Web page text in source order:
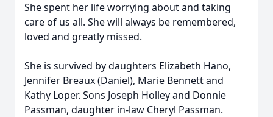
She spent her life worrying about and taking
care of us all. She will always be remembered,
loved and greatly missed.
She is survived by daughters Elizabeth Hano,
Jennifer Breaux (Daniel), Marie Bennett and
Kathy Loper. Sons Joseph Holley and Donnie
Passman, daughter in-law Cheryl Passman.